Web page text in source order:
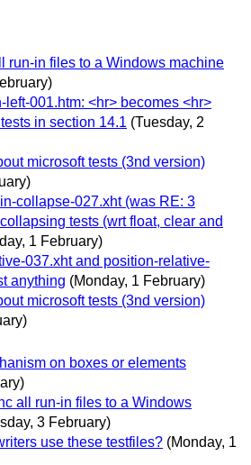
run-in files to a Windows machine
left-001.htm: <hr> becomes <hr>
in section 14.1 (Tuesday, 2
microsoft tests (3nd version)
collapse-027.xht (was RE: 3
tests (wrt float, clear and
1 February)
037.xht and position-relative-
anything (Monday, 1 February)
microsoft tests (3nd version)
on boxes or elements
all run-in files to a Windows
3 February)
use these testfiles? (Monday, 1